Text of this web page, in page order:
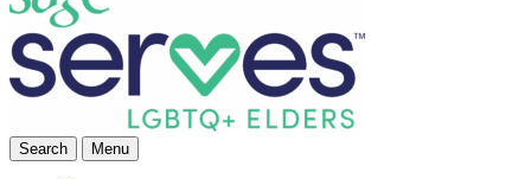
Search Menu